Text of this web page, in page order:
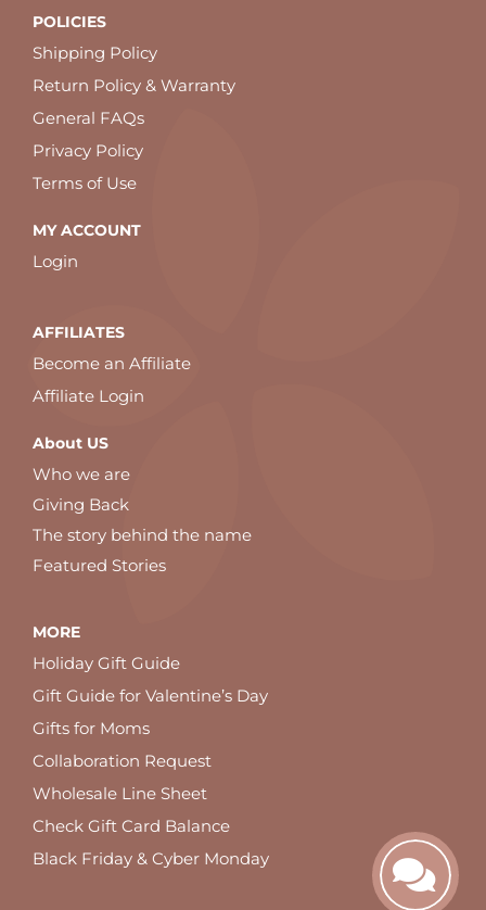
POLICIES
Shipping Policy
Return Policy & Warranty
General FAQs
Privacy Policy
Terms of Use
MY ACCOUNT
Login
AFFILIATES
Become an Affiliate
Affiliate Login
About US
Who we are
Giving Back
The story behind the name
Featured Stories
MORE
Holiday Gift Guide
Gift Guide for Valentine’s Day
Gifts for Moms
Collaboration Request
Wholesale Line Sheet
Check Gift Card Balance
Black Friday & Cyber Monday